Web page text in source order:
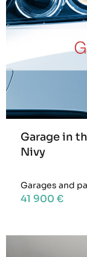
Garage in
Nivy
Garages and
41 900 €